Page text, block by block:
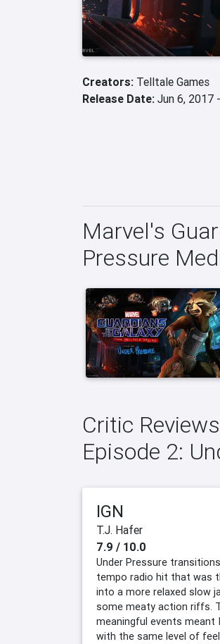
Creators: Telltale Games
Release Date: Jun 6, 2017 -
Marvel's
Pressure
Critic
Episode 2:
IGN
T.J. Hafer
7.9 / 10.0
Under Pressure
tempo radio hit that was
into a more relaxed slow
some meaty action riffs.
meaningful events
with the same level of